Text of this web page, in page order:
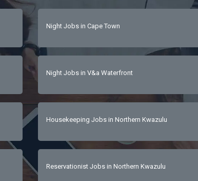
Night Jobs in Cape Town
Night Jobs in V&a Waterfront
Housekeeping Jobs in Northern Kwazulu
Reservationist Jobs in Northern Kwazulu